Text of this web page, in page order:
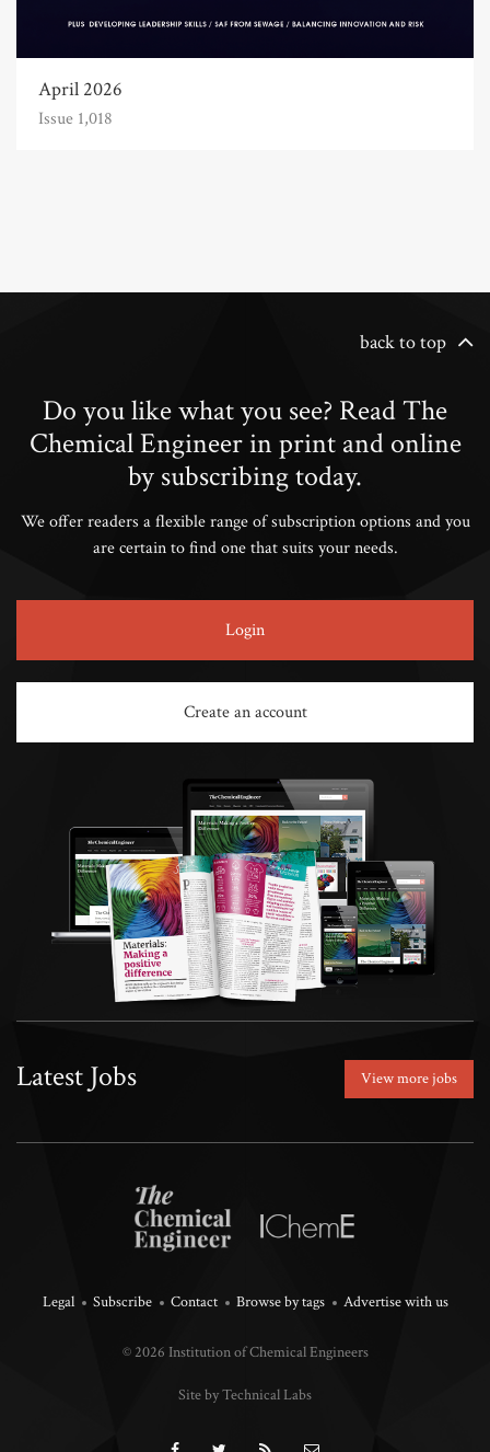
April 2026
Issue 1,018
back to top
Do you like what you see? Read The
Chemical Engineer in print and online
by subscribing today.
We offer readers a flexible range of subscription options and you
are certain to find one that suits your needs.
Login
Create an account
Latest Jobs View more jobs
Legal Subscribe Contact Browse by tags Advertise with us
© 2026 Institution of Chemical Engineers
Site by Technical Labs